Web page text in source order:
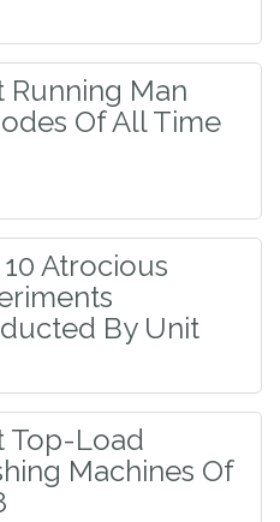
Running Man
Of All Time
Atrocious
By Unit
Top-Load
Machines Of